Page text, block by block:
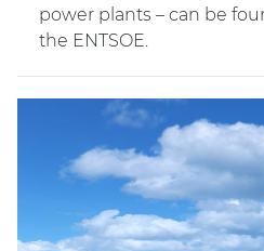
power plants – can be
the ENTSOE.